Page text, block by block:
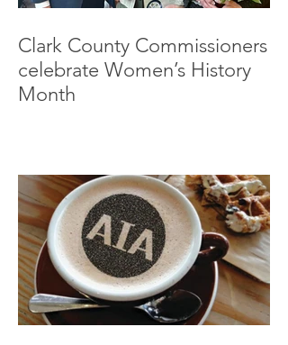
Clark County Commissioners
celebrate Women’s History
Month